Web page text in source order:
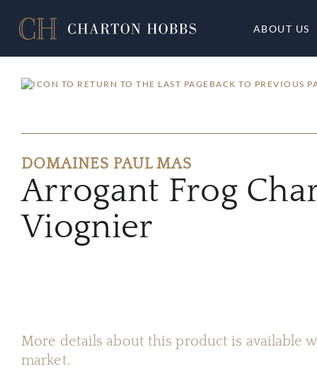
ABOUT US
BACK TO PREVIOUS
DOMAINES PAUL MAS
Arrogant Frog
Viognier
More details about this product is available
market.